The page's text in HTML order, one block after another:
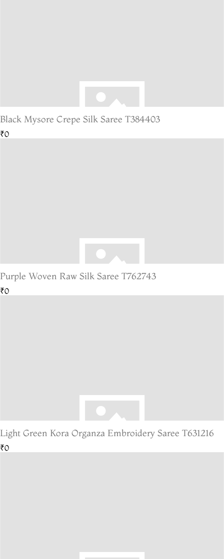
Black Mysore Crepe Silk Saree T384403
₹0
Purple Woven Raw Silk Saree T762743
₹0
Light Green Kora Organza Embroidery Saree T631216
₹0